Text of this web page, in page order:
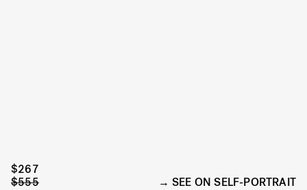
$267
$555
SEE ON SELF-PORTRAIT